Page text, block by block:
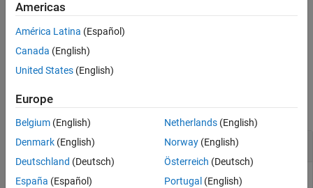
Examples
Input Arguments
Version History
See Also
a = area(
example
collapse all
Calculate Area of Spiral Trace
Americas
América Latina (Español)
Canada (English)
United States (English)
Europe
Belgium (English)
Denmark (English)
Deutschland (Deutsch)
España (Español)
Netherlands(English)
Norway(English)
Österreich (Deutsch)
Portugal (English)